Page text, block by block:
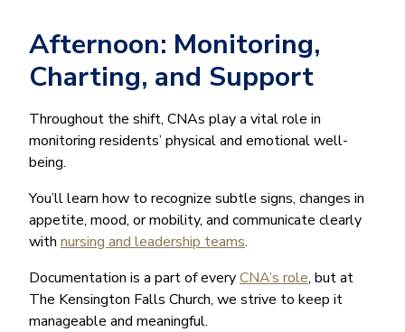
Afternoon: Monitoring,
Charting, and Support
Throughout the shift, CNAs play a vital role in
monitoring residents’ physical and emotional well-
being.
You’ll learn how to recognize subtle signs, changes in
appetite, mood, or mobility, and communicate clearly
with nursing and leadership teams.
Documentation is a part of everyCNA’s role, but at
The Kensington Falls Church, we strive to keep it
manageable and meaningful.